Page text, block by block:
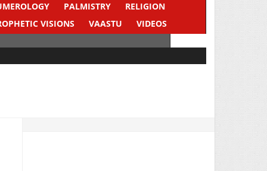
PALMISTRY
RELIGION
VISIONS VAASTU
VIDEOS